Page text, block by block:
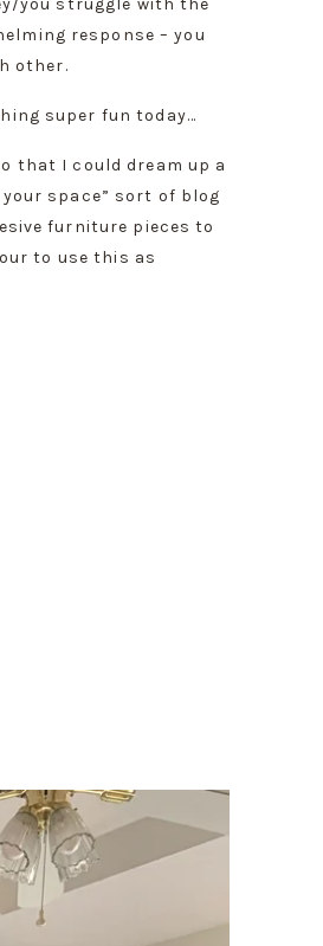
you struggle with the
response – you
other.
super fun today…
that I could dream up a
space” sort of blog
furniture pieces to
to use this as